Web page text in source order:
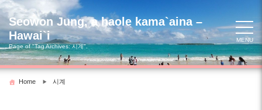
Skip
to
content
Seowon Jung, a haole kama`aina –
Hawai`i
Page of "Tag Archives:시계".
MENU
Home 시계